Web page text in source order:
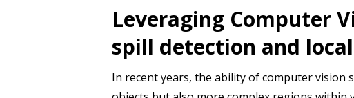
Leveraging Computer
spill detection and
In recent years, the ability of computer vision